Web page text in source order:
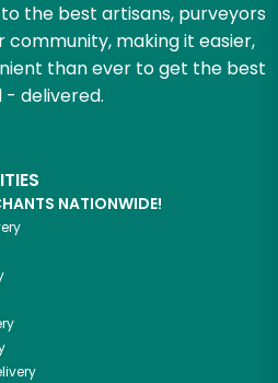
the best artisans, purveyors
making it easier,
than ever to get the best
- delivered.
NATIONWIDE!